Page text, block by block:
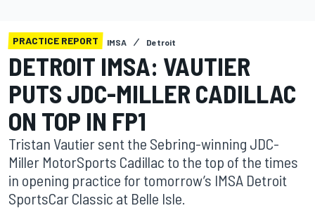
PRACTICE REPORT IMSA Detroit
DETROIT IMSA: VAUTIER
PUTS JDC-MILLER CADILLAC
ON TOP IN FP1
Tristan Vautier sent the Sebring-winning JDC-
Miller MotorSports Cadillac to the top of the times
in opening practice for tomorrow’s IMSA Detroit
SportsCar Classic at Belle Isle.